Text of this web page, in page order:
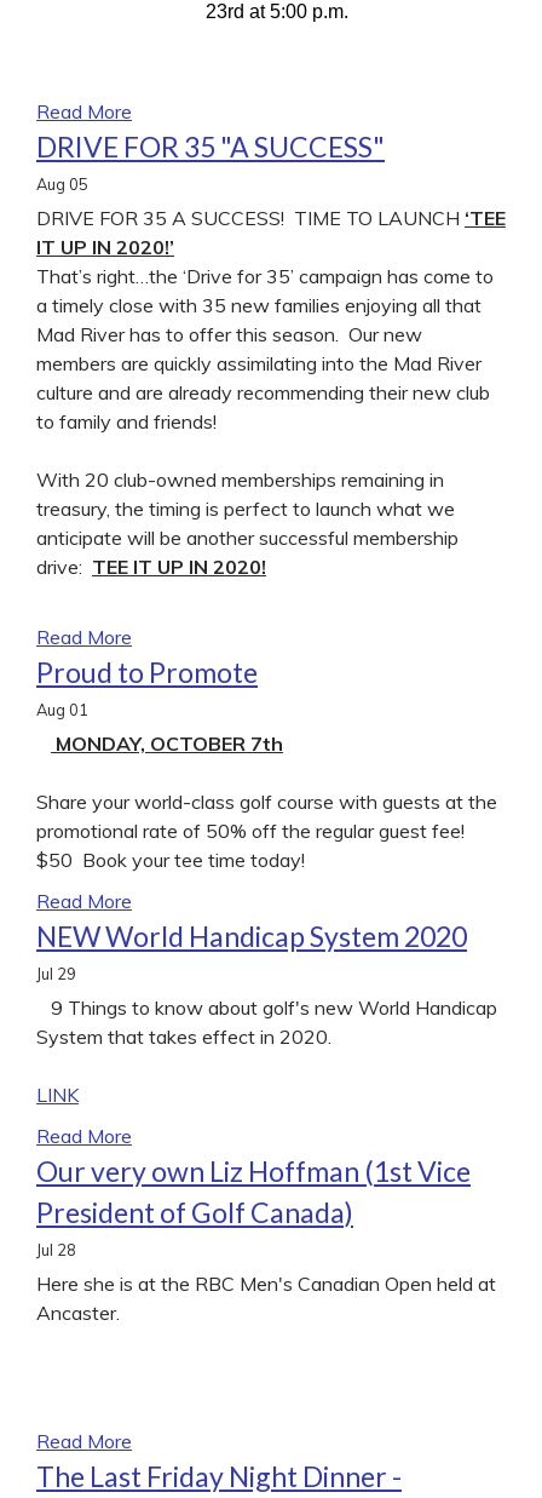
23rd at 5:00 p.m.
Read More
DRIVE FOR 35 "A SUCCESS"
Aug 05
DRIVE FOR 35 A SUCCESS! TIME TO LAUNCH ‘TEE
IT UP IN 2020!’
That’s right…the ‘Drive for 35’ campaign has come to
a timely close with 35 new families enjoying all that
Mad River has to offer this season. Our new
members are quickly assimilating into the Mad River
culture and are already recommending their new club
to family and friends!
With 20 club-owned memberships remaining in
treasury, the timing is perfect to launch what we
anticipate will be another successful membership
drive: TEE IT UP IN 2020!
Read More
Proud to Promote
Aug 01
MONDAY, OCTOBER 7th
Share your world-class golf course with guests at the
promotional rate of 50% off the regular guest fee!
$50 Book your tee time today!
Read More
NEW World Handicap System 2020
Jul 29
9 Things to know about golf's new World Handicap
System that takes effect in 2020.
LINK
Read More
Our very own Liz Hoffman (1st Vice
President of Golf Canada)
Jul 28
Here she is at the RBC Men's Canadian Open held at
Ancaster.
Read More
The Last Friday Night Dinner -